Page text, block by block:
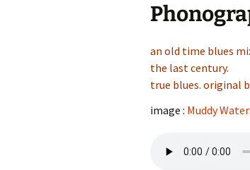
an old time blues
the last century.
true blues. original
image : Muddy